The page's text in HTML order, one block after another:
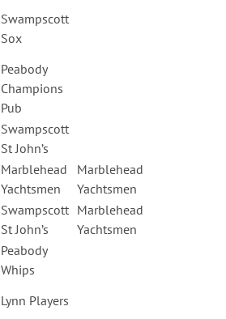
Swampscott
Sox
Peabody
Champions
Pub
Swampscott
St John’s
Marblehead
Yachtsmen
Marblehead
Yachtsmen
Swampscott
St John’s
Marblehead
Yachtsmen
Peabody
Whips
Lynn Players